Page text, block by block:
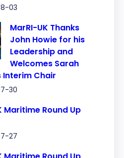
03
MarRI-UK Thanks
John Howie for his
Leadership and
Welcomes Sarah
Interim Chair
30
Maritime Round Up
27